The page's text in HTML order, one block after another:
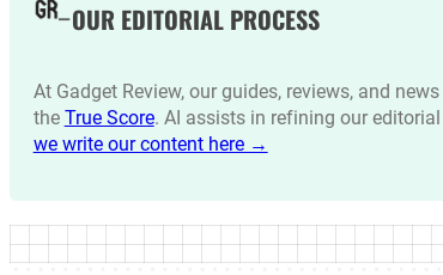
OUR EDITORIAL PROCESS
At Gadget Review, our guides, reviews, and
the True Score. AI assists in refining our
we write our content here →